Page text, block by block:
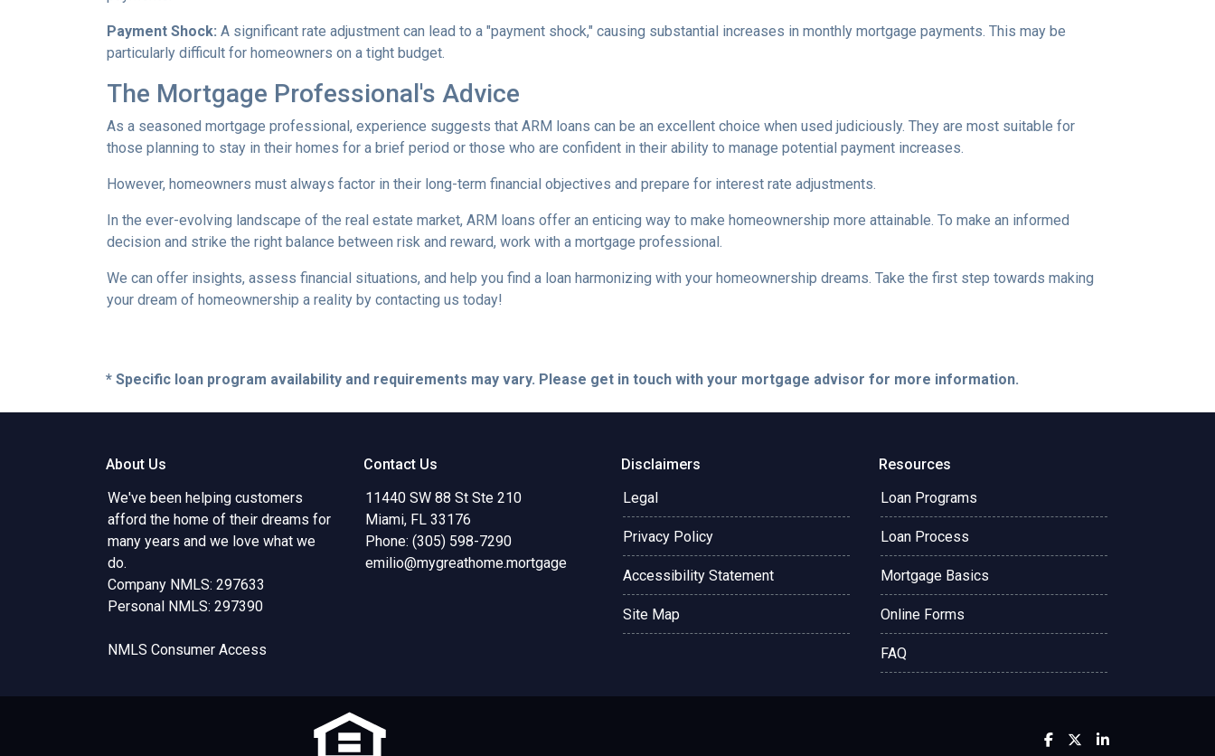
Payment Shock: A significant rate adjustment can lead to a "payment shock," causing substantial increases in monthly mortgage payments. This may be
particularly difficult for homeowners on a tight budget.
The Mortgage Professional's Advice
As a seasoned mortgage professional, experience suggests that ARM loans can be an excellent choice when used judiciously. They are most suitable for
those planning to stay in their homes for a brief period or those who are confident in their ability to manage potential payment increases.
However, homeowners must always factor in their long-term financial objectives and prepare for interest rate adjustments.
In the ever-evolving landscape of the real estate market, ARM loans offer an enticing way to make homeownership more attainable. To make an informed
decision and strike the right balance between risk and reward, work with a mortgage professional.
We can offer insights, assess financial situations, and help you find a loan harmonizing with your homeownership dreams. Take the first step towards making
your dream of homeownership a reality by contacting us today!
* Specific loan program availability and requirements may vary. Please get in touch with your mortgage advisor for more information.
About Us
We've been helping customers
afford the home of their dreams for
many years and we love what we
do.
Company NMLS: 297633
Personal NMLS: 297390
NMLS Consumer Access
Contact Us
11440 SW 88 St Ste 210
Miami, FL 33176
Phone: (305) 598-7290
emilio@mygreathome.mortgage
Disclaimers
Legal
Privacy Policy
Accessibility Statement
Site Map
Resources
Loan Programs
Loan Process
Mortgage Basics
Online Forms
FAQ